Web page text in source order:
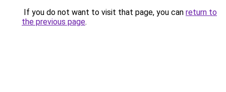
If you do not want to visit that page, you can return to
the previous page.